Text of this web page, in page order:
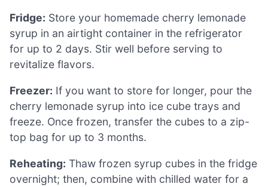
Fridge: Store your homemade cherry lemonade
syrup in an airtight container in the refrigerator
for up to 2 days. Stir well before serving to
revitalize flavors.
Freezer: If you want to store for longer, pour the
cherry lemonade syrup into ice cube trays and
freeze. Once frozen, transfer the cubes to a zip-
top bag for up to 3 months.
Reheating: Thaw frozen syrup cubes in the fridge
overnight; then, combine with chilled water for a